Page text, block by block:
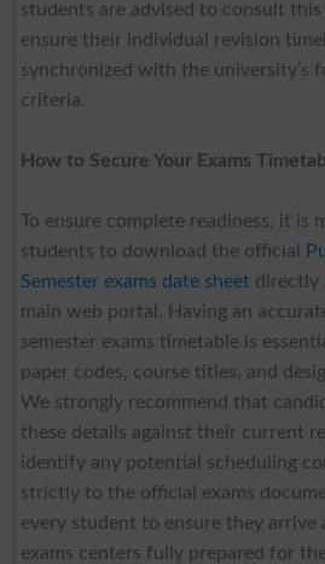
students are advised to consult
ensure their individual revision
synchronized with the university’s
criteria.
How to Secure Your Exams
To ensure complete readiness, it is
students to download the official
Semester exams date sheetdirectly
main web portal. Having an
semester exams timetable is
paper codes, course titles, and
We strongly recommend that
these details against their current
identify any potential scheduling
strictly to the official exams
every student to ensure they arrive
exams centers fully prepared for